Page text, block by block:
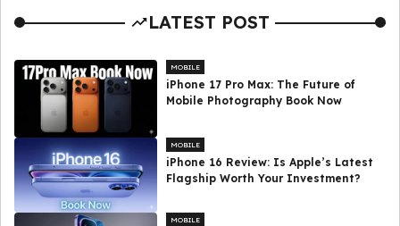
LATEST POST
MOBILE
iPhone 17 Pro Max: The Future of
Mobile Photography Book Now
MOBILE
iPhone 16 Review: Is Apple’s Latest
Flagship Worth Your Investment?
MOBILE